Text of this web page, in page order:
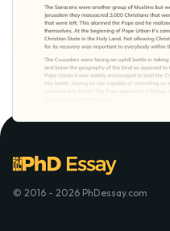
© 2016 - 2026 PhDessay.com